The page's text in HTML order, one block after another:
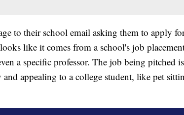
to their school email asking them to apply
like it comes from a school's job
a specific professor. The job being pitched
appealing to a college student, like pet